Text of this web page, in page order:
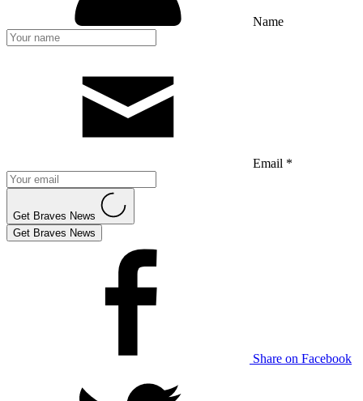
Name
Email *
Get Braves News
Get Braves News
Share on Facebook